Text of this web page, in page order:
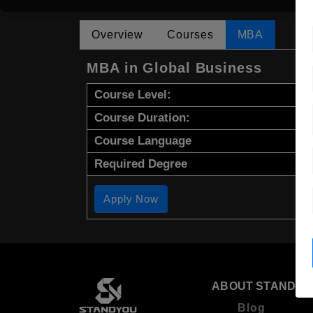
Overview Courses MBA
MBA in Global Business
Course Level:
Course Duration:
Course Language
Required Degree
Apply Now
ABOUT
Blog